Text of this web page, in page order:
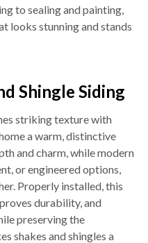
to sealing and painting,
looks stunning and stands
Shingle Siding
striking texture with
a warm, distinctive
and charm, while modern
or engineered options,
Properly installed, this
durability, and
preserving the
shakes and shingles a